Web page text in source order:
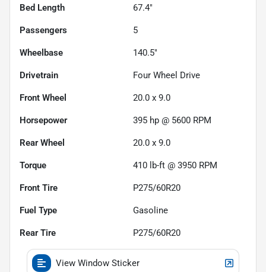
Bed Length 67.4"
Passengers 5
Wheelbase 140.5"
Drivetrain Four Wheel Drive
Front Wheel 20.0 x 9.0
Horsepower 395 hp @ 5600 RPM
Rear Wheel 20.0 x 9.0
Torque 410 lb-ft @ 3950 RPM
Front Tire P275/60R20
Fuel Type Gasoline
Rear Tire P275/60R20
View Window Sticker